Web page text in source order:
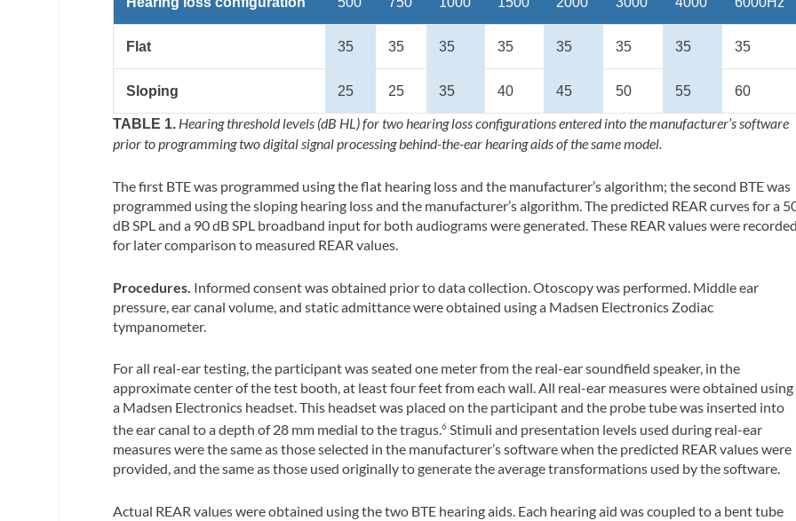
Flat 35 35 35 35 35 35 35 35
Sloping 25 25 35 40 45 50 55 60
TABLE 1. Hearing threshold levels (dB HL) for two hearing loss configurations entered into the manufacturer’s software
prior to programming two digital signal processing behind-the-ear hearing aids of the same model.
The first BTE was programmed using the flat hearing loss and the manufacturer’s algorithm; the second BTE was
programmed using the sloping hearing loss and the manufacturer’s algorithm. The predicted REAR curves for a
dB SPL and a 90 dB SPL broadband input for both audiograms were generated. These REAR values were
for later comparison to measured REAR values.
Procedures. Informed consent was obtained prior to data collection. Otoscopy was performed. Middle ear
pressure, ear canal volume, and static admittance were obtained using a Madsen Electronics Zodiac
tympanometer.
For all real-ear testing, the participant was seated one meter from the real-ear soundfield speaker, in the
approximate center of the test booth, at least four feet from each wall. All real-ear measures were obtained using
a Madsen Electronics headset. This headset was placed on the participant and the probe tube was inserted into
the ear canal to a depth of 28 mm medial to the tragus.6 Stimuli and presentation levels used during real-ear
measures were the same as those selected in the manufacturer’s software when the predicted REAR values were
provided, and the same as those used originally to generate the average transformations used by the software.
Actual REAR values were obtained using the two BTE hearing aids. Each hearing aid was coupled to a bent tube